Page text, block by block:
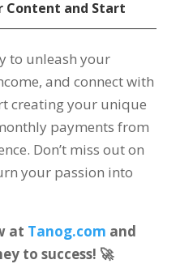
Content and Start
to unleash your
, and connect with
creating your unique
payments from
. Don’t miss out on
your passion into
at Tanog.com and
to success! 🚀